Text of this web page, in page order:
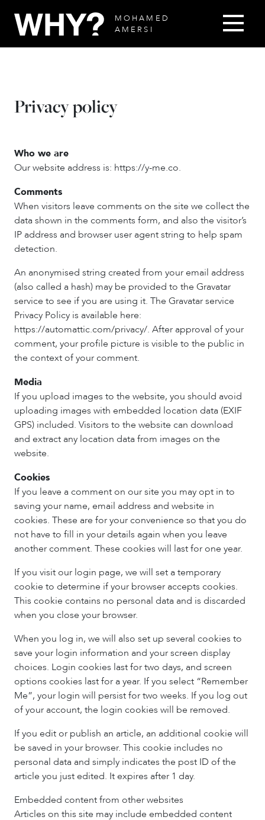
MOHAMED
AMERSI
Privacy policy
Who we are
Our website address is: https://y-me.co.
Comments
When visitors leave comments on the site we collect the
data shown in the comments form, and also the visitor’s
IP address and browser user agent string to help spam
detection.
An anonymised string created from your email address
(also called a hash) may be provided to the Gravatar
service to see if you are using it. The Gravatar service
Privacy Policy is available here:
https://automattic.com/privacy/. After approval of your
comment, your profile picture is visible to the public in
the context of your comment.
Media
If you upload images to the website, you should avoid
uploading images with embedded location data (EXIF
GPS) included. Visitors to the website can download
and extract any location data from images on the
website.
Cookies
If you leave a comment on our site you may opt in to
saving your name, email address and website in
cookies. These are for your convenience so that you do
not have to fill in your details again when you leave
another comment. These cookies will last for one year.
If you visit our login page, we will set a temporary
cookie to determine if your browser accepts cookies.
This cookie contains no personal data and is discarded
when you close your browser.
When you log in, we will also set up several cookies to
save your login information and your screen display
choices. Login cookies last for two days, and screen
options cookies last for a year. If you select “Remember
Me”, your login will persist for two weeks. If you log out
of your account, the login cookies will be removed.
If you edit or publish an article, an additional cookie will
be saved in your browser. This cookie includes no
personal data and simply indicates the post ID of the
article you just edited. It expires after 1 day.
Embedded content from other websites
Articles on this site may include embedded content